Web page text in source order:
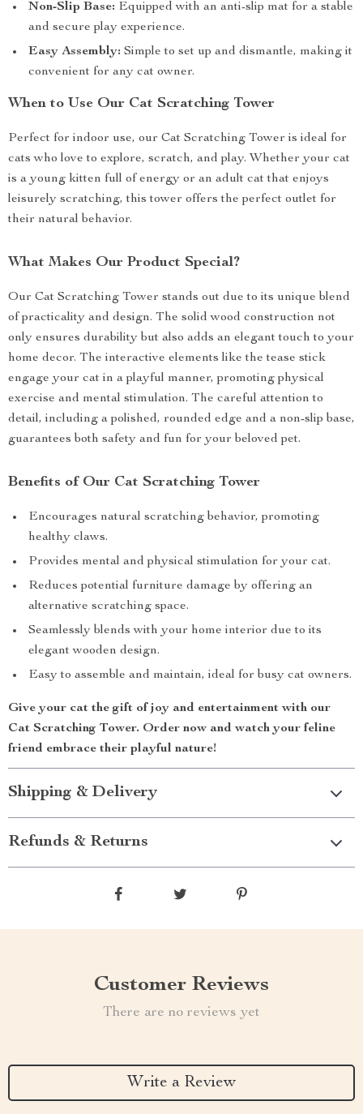
Non-Slip Base: Equipped with an anti-slip mat for a stable
and secure play experience.
Easy Assembly: Simple to set up and dismantle, making it
convenient for any cat owner.
When to Use Our Cat Scratching Tower
Perfect for indoor use, our Cat Scratching Tower is ideal for
cats who love to explore, scratch, and play. Whether your cat
is a young kitten full of energy or an adult cat that enjoys
leisurely scratching, this tower offers the perfect outlet for
their natural behavior.
What Makes Our Product Special?
Our Cat Scratching Tower stands out due to its unique blend
of practicality and design. The solid wood construction not
only ensures durability but also adds an elegant touch to your
home decor. The interactive elements like the tease stick
engage your cat in a playful manner, promoting physical
exercise and mental stimulation. The careful attention to
detail, including a polished, rounded edge and a non-slip base,
guarantees both safety and fun for your beloved pet.
Benefits of Our Cat Scratching Tower
Encourages natural scratching behavior, promoting
healthy claws.
Provides mental and physical stimulation for your cat.
Reduces potential furniture damage by offering an
alternative scratching space.
Seamlessly blends with your home interior due to its
elegant wooden design.
Easy to assemble and maintain, ideal for busy cat owners.
Give your cat the gift of joy and entertainment with our
Cat Scratching Tower. Order now and watch your feline
friend embrace their playful nature!
Shipping & Delivery
Refunds & Returns
Customer Reviews
There are no reviews yet
Write a Review